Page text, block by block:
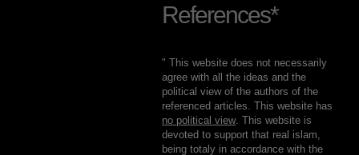
References*
" This website does not necessarily
agree with all the ideas and the
political view of the authors of the
referenced articles. This website has
no political view. This website is
devoted to support that real islam,
being totaly in accordance with the